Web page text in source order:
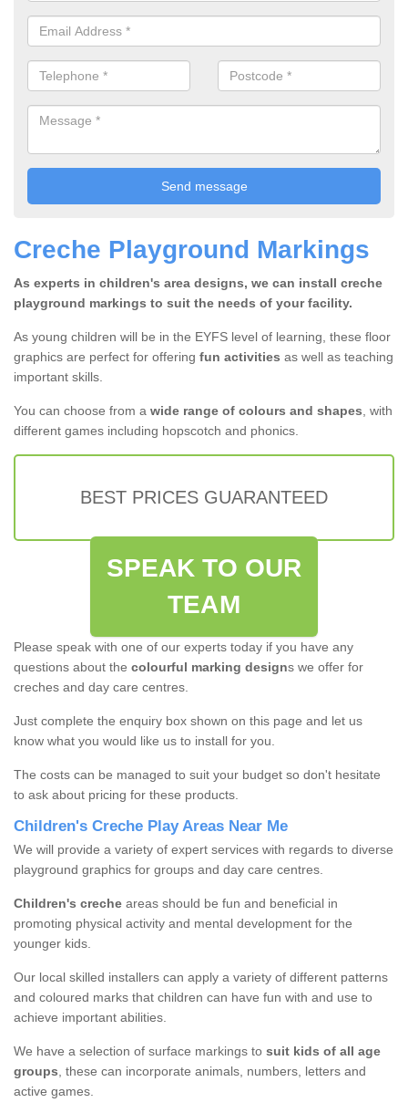
Creche Playground Markings
As experts in children's area designs, we can install creche
playground markings to suit the needs of your facility.
As young children will be in the EYFS level of learning, these floor
graphics are perfect for offering fun activities as well as teaching
important skills.
You can choose from a wide range of colours and shapes, with
different games including hopscotch and phonics.
BEST PRICES GUARANTEED
SPEAK TO OUR
TEAM
Please speak with one of our experts today if you have any
questions about the colourful marking designs we offer for
creches and day care centres.
Just complete the enquiry box shown on this page and let us
know what you would like us to install for you.
The costs can be managed to suit your budget so don't hesitate
to ask about pricing for these products.
Children's Creche Play Areas Near Me
We will provide a variety of expert services with regards to diverse
playground graphics for groups and day care centres.
Children's creche areas should be fun and beneficial in
promoting physical activity and mental development for the
younger kids.
Our local skilled installers can apply a variety of different patterns
and coloured marks that children can have fun with and use to
achieve important abilities.
We have a selection of surface markings to suit kids of all age
groups, these can incorporate animals, numbers, letters and
active games.